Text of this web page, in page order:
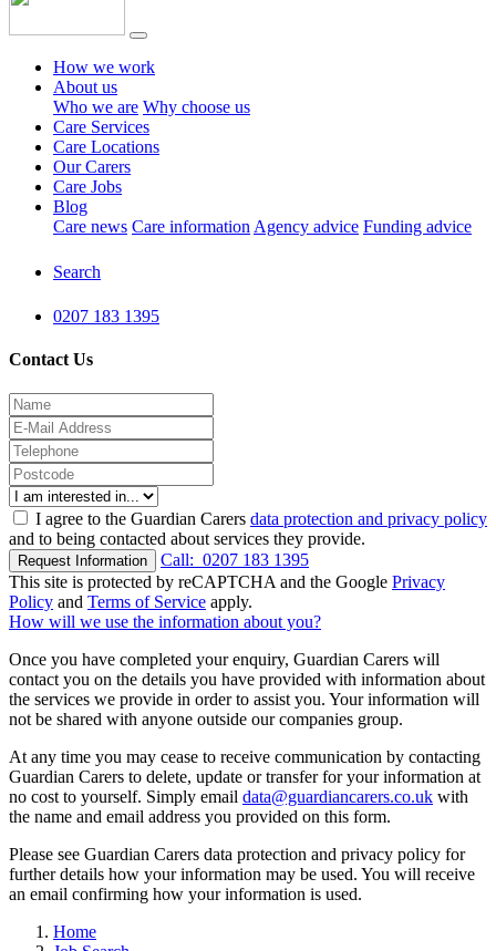
How we work
About us
Who we are Why choose us
Care Services
Care Locations
Our Carers
Care Jobs
Blog
Care news Care information Agency advice Funding advice
Search
0207 183 1395
Contact Us
I agree to the Guardian Carers data protection and privacy policy
and to being contacted about services they provide.
Request Information Call: 0207 183 1395
This site is protected by reCAPTCHA and the Google Privacy
Policy and Terms of Service apply.
How will we use the information about you?
Once you have completed your enquiry, Guardian Carers will
contact you on the details you have provided with information about
the services we provide in order to assist you. Your information will
not be shared with anyone outside our companies group.
At any time you may cease to receive communication by contacting
Guardian Carers to delete, update or transfer for your information at
no cost to yourself. Simply email data@guardiancarers.co.uk with
the name and email address you provided on this form.
Please see Guardian Carers data protection and privacy policy for
further details how your information may be used. You will receive
an email confirming how your information is used.
Home